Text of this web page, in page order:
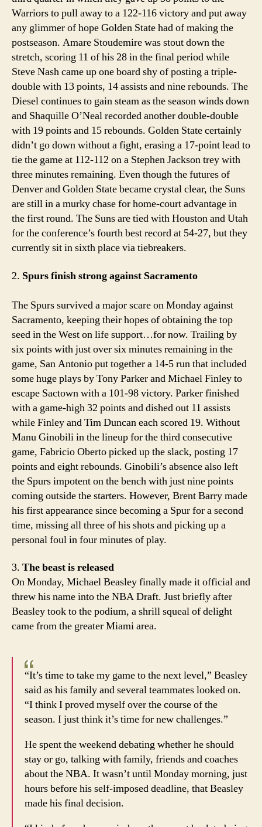
Warriors to pull away to a 122-116 victory and put away
any glimmer of hope Golden State had of making the
postseason. Amare Stoudemire was stout down the
stretch, scoring 11 of his 28 in the final period while
Steve Nash came up one board shy of posting a triple-
double with 13 points, 14 assists and nine rebounds. The
Diesel continues to gain steam as the season winds down
and Shaquille O’Neal recorded another double-double
with 19 points and 15 rebounds. Golden State certainly
didn’t go down without a fight, erasing a 17-point lead to
tie the game at 112-112 on a Stephen Jackson trey with
three minutes remaining. Even though the futures of
Denver and Golden State became crystal clear, the Suns
are still in a murky chase for home-court advantage in
the first round. The Suns are tied with Houston and Utah
for the conference’s fourth best record at 54-27, but they
currently sit in sixth place via tiebreakers.
2. Spurs finish strong against Sacramento
The Spurs survived a major scare on Monday against
Sacramento, keeping their hopes of obtaining the top
seed in the West on life support…for now. Trailing by
six points with just over six minutes remaining in the
game, San Antonio put together a 14-5 run that included
some huge plays by Tony Parker and Michael Finley to
escape Sactown with a 101-98 victory. Parker finished
with a game-high 32 points and dished out 11 assists
while Finley and Tim Duncan each scored 19. Without
Manu Ginobili in the lineup for the third consecutive
game, Fabricio Oberto picked up the slack, posting 17
points and eight rebounds. Ginobili’s absence also left
the Spurs impotent on the bench with just nine points
coming outside the starters. However, Brent Barry made
his first appearance since becoming a Spur for a second
time, missing all three of his shots and picking up a
personal foul in four minutes of play.
3. The beast is released
On Monday, Michael Beasley finally made it official and
threw his name into the NBA Draft. Just briefly after
Beasley took to the podium, a shrill squeal of delight
came from the greater Miami area.
“It’s time to take my game to the next level,” Beasley
said as his family and several teammates looked on.
“I think I proved myself over the course of the
season. I just think it’s time for new challenges.”
He spent the weekend debating whether he should
stay or go, talking with family, friends and coaches
about the NBA. It wasn’t until Monday morning, just
hours before his self-imposed deadline, that Beasley
made his final decision.